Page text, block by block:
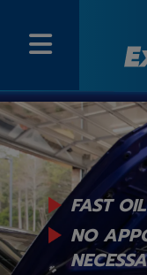
FAST
NO